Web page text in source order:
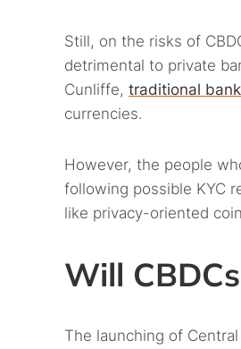
Still, on the risks of
detrimental to private
Cunliffe, traditional
currencies.
However, the people
following possible KYC
like privacy-oriented
Will
The launching of